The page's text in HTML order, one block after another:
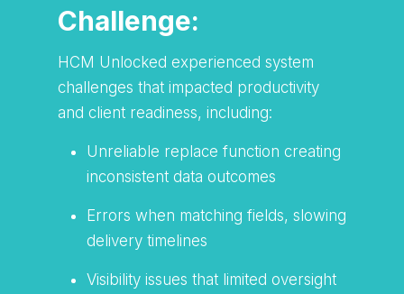
Challenge:
HCM Unlocked experienced system
challenges that impacted productivity
and client readiness, including:
Unreliable replace function creating
inconsistent data outcomes
Errors when matching fields, slowing
delivery timelines
Visibility issues that limited oversight